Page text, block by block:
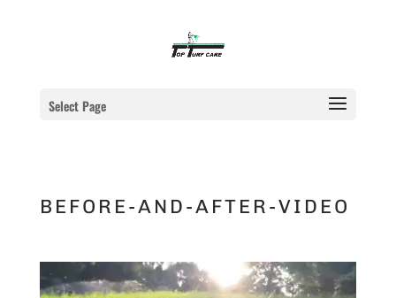
Select Page
BEFORE-AND-AFTER-VIDEO
Video